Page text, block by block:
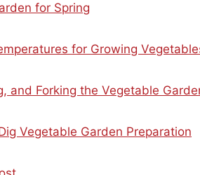
for Spring
for Growing
and Forking the Vegetable
Vegetable Garden Preparation